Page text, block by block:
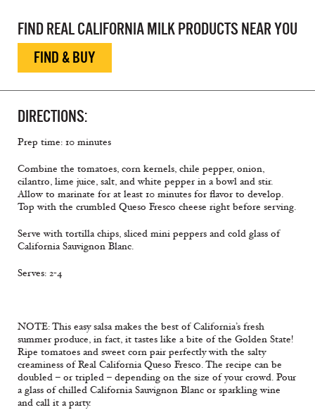
FIND REAL CALIFORNIA MILK PRODUCTS NEAR YOU
FIND & BUY
DIRECTIONS:
Prep time: 10 minutes
Combine the tomatoes, corn kernels, chile pepper, onion,
cilantro, lime juice, salt, and white pepper in a bowl and stir.
Allow to marinate for at least 10 minutes for flavor to develop.
Top with the crumbled Queso Fresco cheese right before serving.
Serve with tortilla chips, sliced mini peppers and cold glass of
California Sauvignon Blanc.
Serves: 2-4
NOTE: This easy salsa makes the best of California’s fresh
summer produce, in fact, it tastes like a bite of the Golden State!
Ripe tomatoes and sweet corn pair perfectly with the salty
creaminess of Real California Queso Fresco. The recipe can be
doubled – or tripled – depending on the size of your crowd. Pour
a glass of chilled California Sauvignon Blanc or sparkling wine
and call it a party.